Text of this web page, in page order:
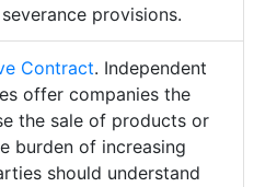
provisions.
Contract. Independent
offer companies the
the sale of products or
burden of increasing
should understand